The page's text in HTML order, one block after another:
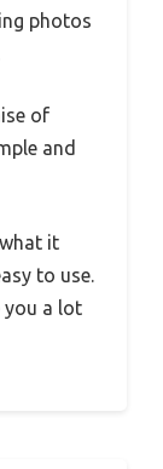
photos
of
and
it
to use.
you a lot